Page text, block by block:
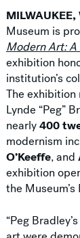
MILWAUKEE,
Museum is
Modern Art:
exhibition
institution’s
The exhibition
Lynde “Peg”
nearly400
modernism
O’Keeffe, and
exhibition
the
“Peg